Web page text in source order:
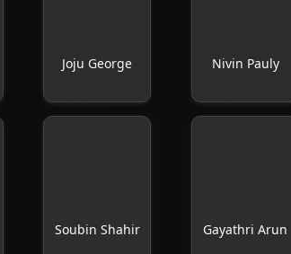
Joju George Nivin Pauly
Soubin Shahir Gayathri Arun